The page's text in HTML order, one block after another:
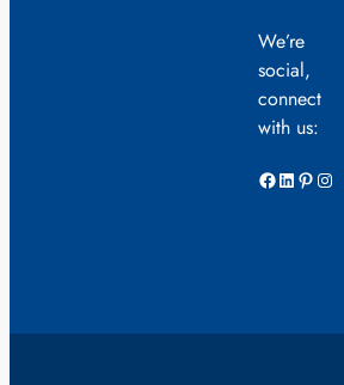
We’re
social,
connect
with us:
Facebook LinkedIn Pinterest Instagram